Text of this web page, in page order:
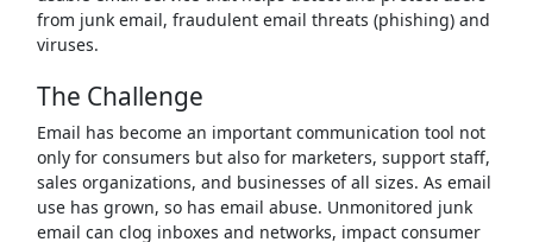
from junk email, fraudulent email threats (phishing) and
viruses.
The Challenge
Email has become an important communication tool not
only for consumers but also for marketers, support staff,
sales organizations, and businesses of all sizes. As email
use has grown, so has email abuse. Unmonitored junk
email can clog inboxes and networks, impact consumer